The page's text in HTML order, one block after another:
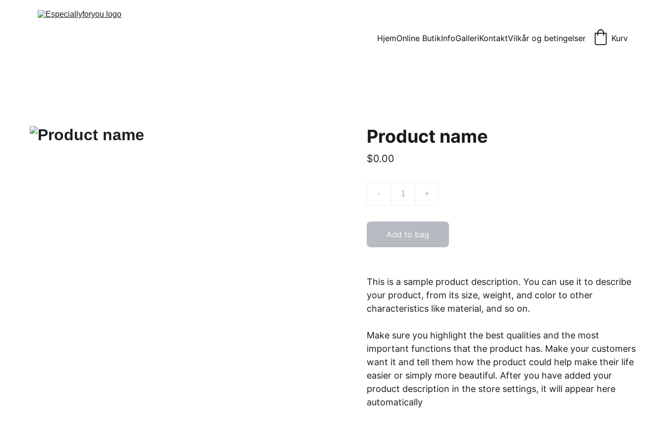
HjemOnline ButikInfoGalleriKontaktVilkår og betingelser Kurv
Product name
$0.00
- +
Add to bag
This is a sample product description. You can use it to describe
your product, from its size, weight, and color to other
characteristics like material, and so on.
Make sure you highlight the best qualities and the most
important functions that the product has. Make your customers
want it and tell them how the product could help make their life
easier or simply more beautiful. After you have added your
product description in the store settings, it will appear here
automatically